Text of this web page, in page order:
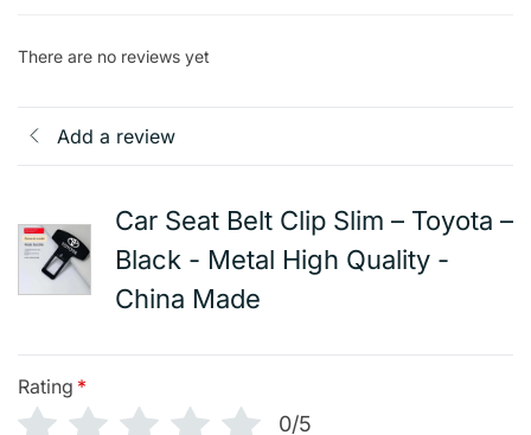
There are no reviews yet
Add a review
Car Seat Belt Clip Slim – Toyota –
Black - Metal High Quality -
China Made
Rating *
0/5